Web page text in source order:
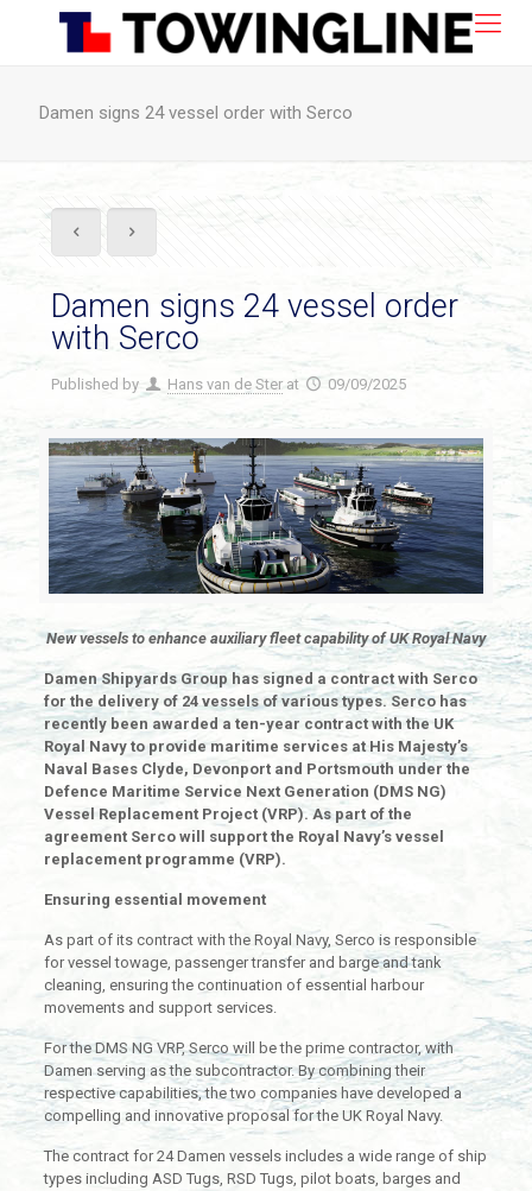
Damen signs 24 vessel order with Serco
Damen signs 24 vessel order
with Serco
Published by Hans van de Ster at 09/09/2025
New vessels to enhance auxiliary fleet capability of UK Royal Navy
Damen Shipyards Group has signed a contract with Serco
for the delivery of 24 vessels of various types. Serco has
recently been awarded a ten-year contract with the UK
Royal Navy to provide maritime services at His Majesty’s
Naval Bases Clyde, Devonport and Portsmouth under the
Defence Maritime Service Next Generation (DMS NG)
Vessel Replacement Project (VRP). As part of the
agreement Serco will support the Royal Navy’s vessel
replacement programme (VRP).
Ensuring essential movement
As part of its contract with the Royal Navy, Serco is responsible
for vessel towage, passenger transfer and barge and tank
cleaning, ensuring the continuation of essential harbour
movements and support services.
For the DMS NG VRP, Serco will be the prime contractor, with
Damen serving as the subcontractor. By combining their
respective capabilities, the two companies have developed a
compelling and innovative proposal for the UK Royal Navy.
The contract for 24 Damen vessels includes a wide range of ship
types including ASD Tugs, RSD Tugs, pilot boats, barges and